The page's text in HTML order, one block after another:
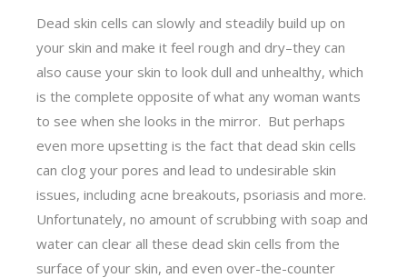
Dead skin cells can slowly and steadily build up on
your skin and make it feel rough and dry–they can
also cause your skin to look dull and unhealthy, which
is the complete opposite of what any woman wants
to see when she looks in the mirror. But perhaps
even more upsetting is the fact that dead skin cells
can clog your pores and lead to undesirable skin
issues, including acne breakouts, psoriasis and more.
Unfortunately, no amount of scrubbing with soap and
water can clear all these dead skin cells from the
surface of your skin, and even over-the-counter